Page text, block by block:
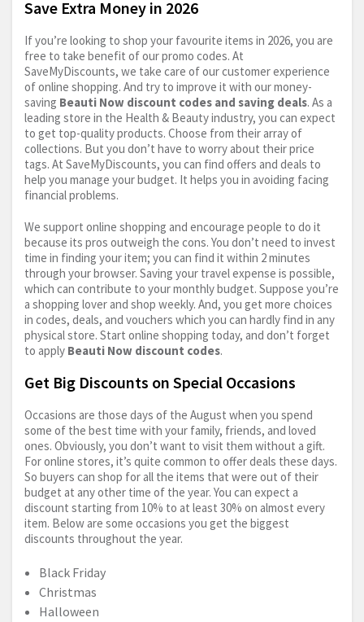
Save Extra Money in 2026
If you’re looking to shop your favourite items in 2026, you are
free to take benefit of our promo codes. At
SaveMyDiscounts, we take care of our customer experience
of online shopping. And try to improve it with our money-
saving Beauti Now discount codes and saving deals. As a
leading store in the Health & Beauty industry, you can expect
to get top-quality products. Choose from their array of
collections. But you don’t have to worry about their price
tags. At SaveMyDiscounts, you can find offers and deals to
help you manage your budget. It helps you in avoiding facing
financial problems.
We support online shopping and encourage people to do it
because its pros outweigh the cons. You don’t need to invest
time in finding your item; you can find it within 2 minutes
through your browser. Saving your travel expense is possible,
which can contribute to your monthly budget. Suppose you’re
a shopping lover and shop weekly. And, you get more choices
in codes, deals, and vouchers which you can hardly find in any
physical store. Start online shopping today, and don’t forget
to apply Beauti Now discount codes.
Get Big Discounts on Special Occasions
Occasions are those days of the August when you spend
some of the best time with your family, friends, and loved
ones. Obviously, you don’t want to visit them without a gift.
For online stores, it’s quite common to offer deals these days.
So buyers can shop for all the items that were out of their
budget at any other time of the year. You can expect a
discount starting from 10% to at least 30% on almost every
item. Below are some occasions you get the biggest
discounts throughout the year.
Black Friday
Christmas
Halloween